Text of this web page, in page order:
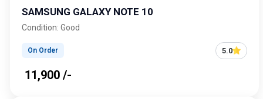
SAMSUNG GALAXY NOTE 10
Condition: Good
On Order 5.0
₹ 11,900 /-